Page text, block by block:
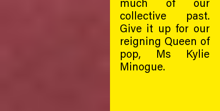
collective past.
Give it up for our
reigning Queen of
pop, Ms Kylie
Minogue.